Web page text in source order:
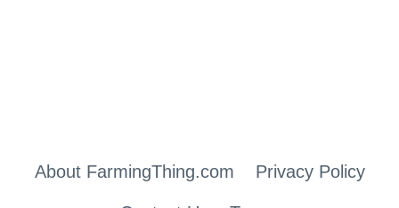
About FarmingThing.com Privacy Policy